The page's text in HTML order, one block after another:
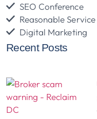
SEO Conference
Reasonable Service
Digital Marketing
Recent Posts